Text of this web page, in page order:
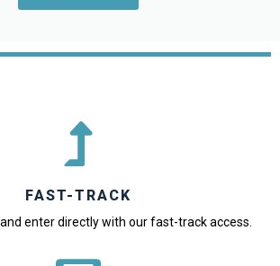
FAST-TRACK
enter directly with our fast-track access.